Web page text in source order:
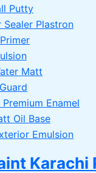
Putty
Sealer Plastron
Matt
Enamel
Oil Base
Emulsion
Karachi